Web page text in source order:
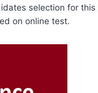
selection for this
on online test.